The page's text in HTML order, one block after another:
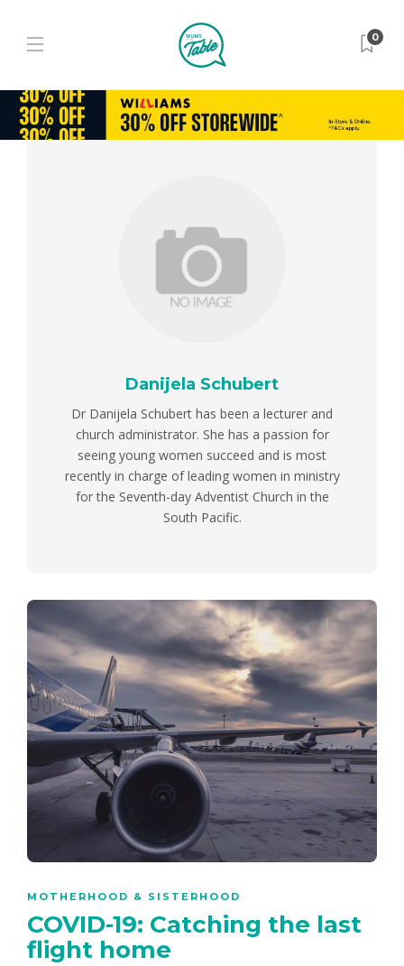
0
Danijela Schubert
Dr Danijela Schubert has been a lecturer and
church administrator. She has a passion for
seeing young women succeed and is most
recently in charge of leading women in ministry
for the Seventh-day Adventist Church in the
South Pacific.
MOTHERHOOD & SISTERHOOD
COVID-19: Catching the last
flight home